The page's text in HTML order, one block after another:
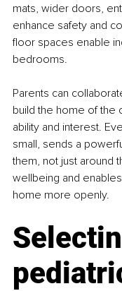
mats, wider doors,
enhance safety and
floor spaces enable
bedrooms.
Parents can
build the home of the
ability and interest.
small, sends a
them, not just around
wellbeing and
home more openly.